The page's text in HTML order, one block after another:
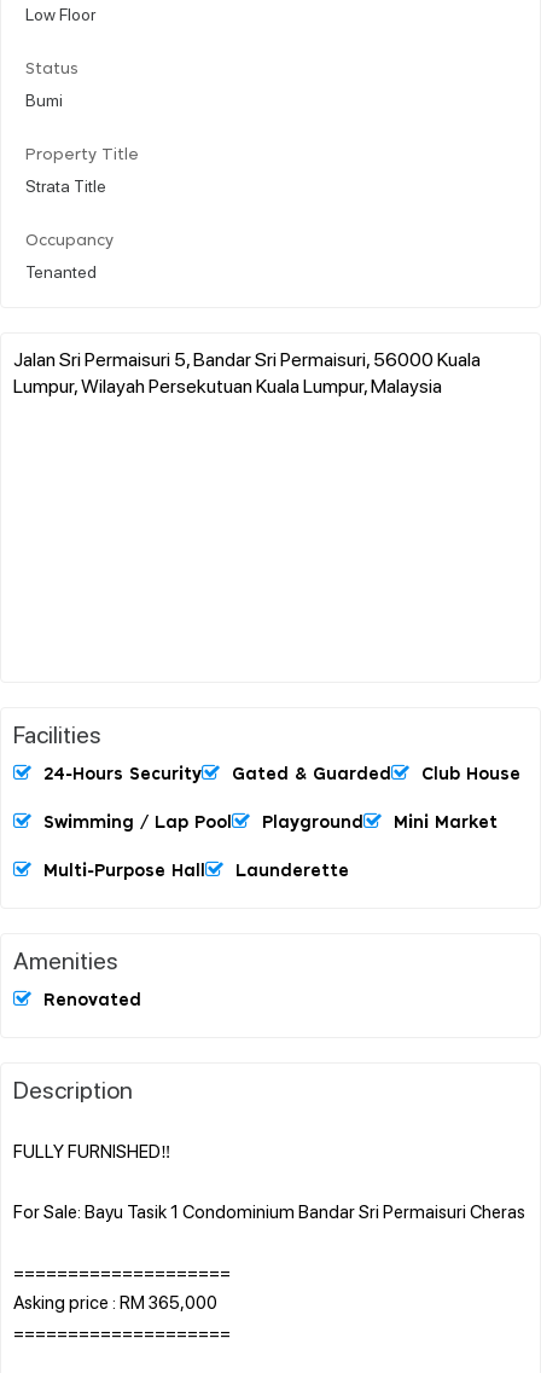
Low Floor
Status
Bumi
Property Title
Strata Title
Occupancy
Tenanted
Jalan Sri Permaisuri 5, Bandar Sri Permaisuri, 56000 Kuala
Lumpur, Wilayah Persekutuan Kuala Lumpur, Malaysia
Facilities
24-Hours Security Gated & Guarded Club House
Swimming / Lap Pool Playground Mini Market
Multi-Purpose Hall Launderette
Amenities
Renovated
Description
FULLY FURNISHED‼️
For Sale: Bayu Tasik 1 Condominium Bandar Sri Permaisuri Cheras
====================
Asking price : RM 365,000
====================